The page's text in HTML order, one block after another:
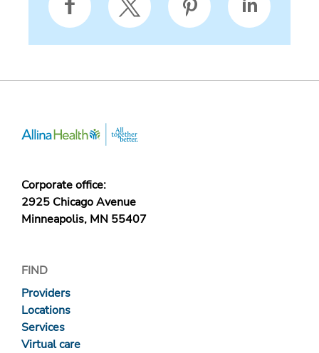
Corporate office:
2925 Chicago Avenue
Minneapolis, MN 55407
FIND
Providers
Locations
Services
Virtual care